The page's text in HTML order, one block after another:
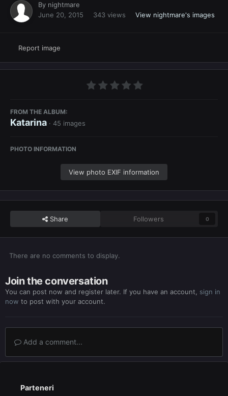
By nightmare
June 20, 2015
343 views View nightmare's images
Report image
FROM THE ALBUM:
Katarina · 45 images
PHOTO INFORMATION
View photo EXIF information
Share Followers 0
There are no comments to display.
Join the conversation
You can post now and register later. If you have an account, sign in
now to post with your account.
Add a comment...
Parteneri